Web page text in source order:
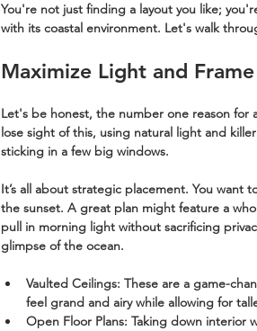
You're not just finding a layout you like;
with its coastal environment. Let's walk
Maximize Light and
Let's be honest, the number one reason for
lose sight of this, using natural light and
sticking in a few big windows.
It’s all about strategic placement. You want
the sunset. A great plan might feature a
pull in morning light without sacrificing
glimpse of the ocean.
Vaulted Ceilings: These are a game-
feel grand and airy while allowing for
Open Floor Plans: Taking down interior